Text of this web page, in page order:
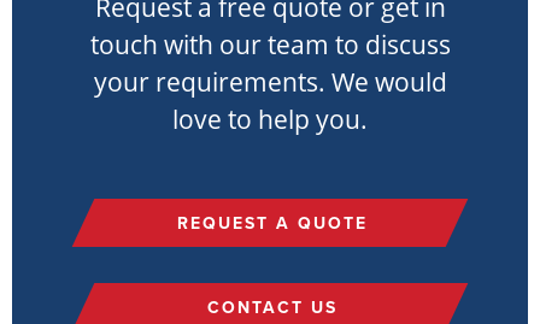
Request a free quote or get in
touch with our team to discuss
your requirements. We would
love to help you.
REQUEST A QUOTE
CONTACT US